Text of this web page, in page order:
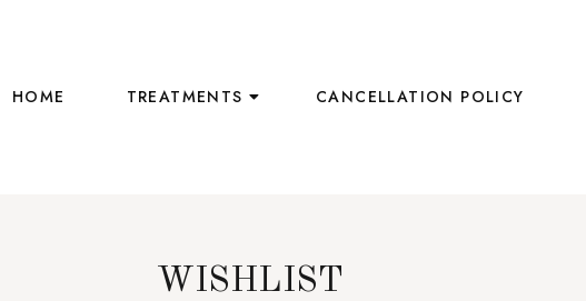
HOME TREATMENTS CANCELLATION POLICY
WISHLIST